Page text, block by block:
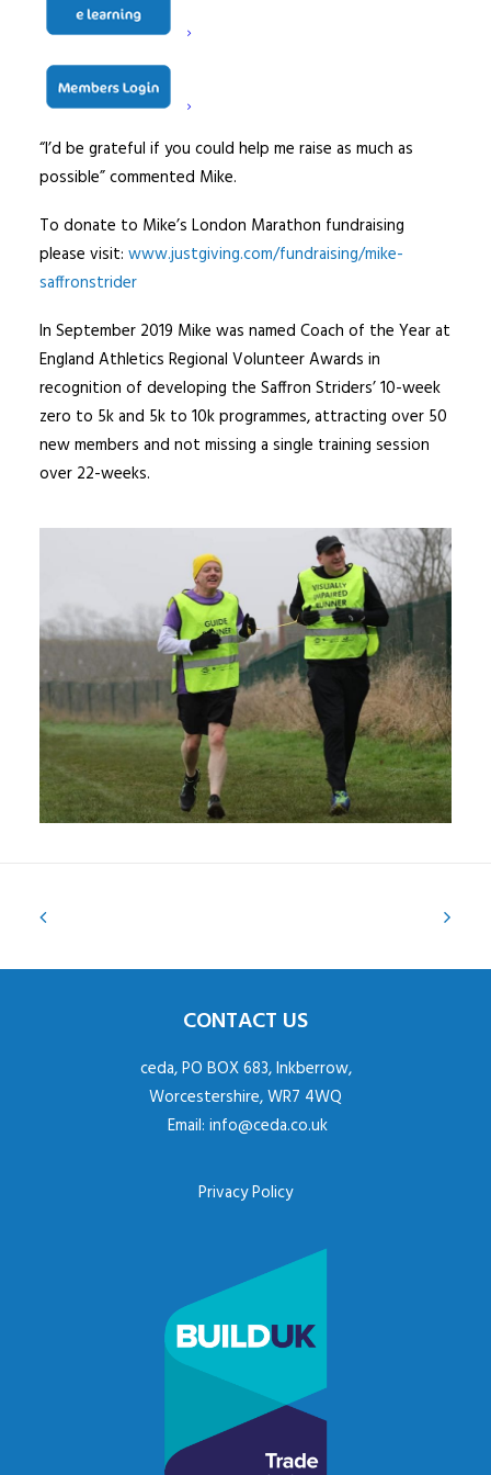
“I am as passionate about helping visually impaired
people experience things that they can’t do without
assistance, as I am about running.
“I’d be grateful if you could help me raise as much as
possible” commented Mike.
To donate to Mike’s London Marathon fundraising
please visit: www.justgiving.com/fundraising/mike-
saffronstrider
In September 2019 Mike was named Coach of the Year at
England Athletics Regional Volunteer Awards in
recognition of developing the Saffron Striders’ 10-week
zero to 5k and 5k to 10k programmes, attracting over 50
new members and not missing a single training session
over 22-weeks.
CONTACT US
ceda, PO BOX 683, Inkberrow,
Worcestershire, WR7 4WQ
Email: info@ceda.co.uk
Privacy Policy